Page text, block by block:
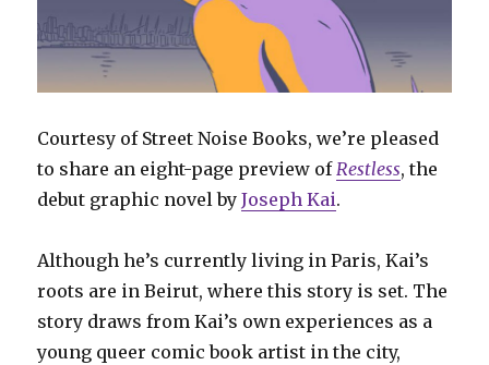
Courtesy of Street Noise Books, we’re pleased
to share an eight-page preview ofRestless, the
debut graphic novel byJoseph Kai.
Although he’s currently living in Paris, Kai’s
roots are in Beirut, where this story is set. The
story draws from Kai’s own experiences as a
young queer comic book artist in the city,